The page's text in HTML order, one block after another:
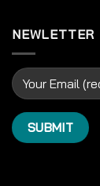
NEWLETTER